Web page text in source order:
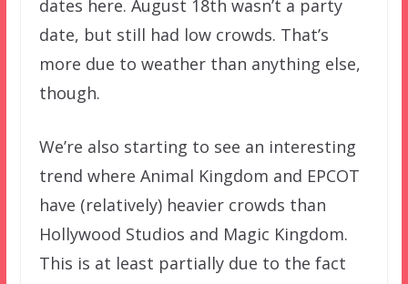
dates here. August 18th wasn’t a party
date, but still had low crowds. That’s
more due to weather than anything else,
though.
We’re also starting to see an interesting
trend where Animal Kingdom and EPCOT
have (relatively) heavier crowds than
Hollywood Studios and Magic Kingdom.
This is at least partially due to the fact